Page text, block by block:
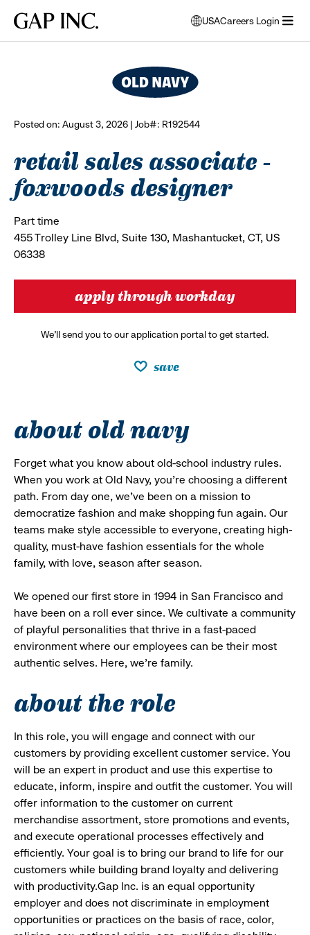
main
main
main
Gap
USA
opens
modal
to
select
Careers Login
Posted on: August 3, 2026 | Job#: R192544
retail sales associate -
foxwoods designer
Part time
455 Trolley Line Blvd, Suite 130, Mashantucket, CT, US
06338
apply through workday
We’ll send you to our application portal to get started.
save
about old navy
Forget what you know about old-school industry rules.
When you work at Old Navy, you’re choosing a different
path. From day one, we’ve been on a mission to
democratize fashion and make shopping fun again. Our
teams make style accessible to everyone, creating high-
quality, must-have fashion essentials for the whole
family, with love, season after season.
We opened our first store in 1994 in San Francisco and
have been on a roll ever since. We cultivate a community
of playful personalities that thrive in a fast-paced
environment where our employees can be their most
authentic selves. Here, we’re family.
about the role
In this role, you will engage and connect with our
customers by providing excellent customer service. You
will be an expert in product and use this expertise to
educate, inform, inspire and outfit the customer. You will
offer information to the customer on current
merchandise assortment, store promotions and events,
and execute operational processes effectively and
efficiently. Your goal is to bring our brand to life for our
customers while building brand loyalty and delivering
with productivity.Gap Inc. is an equal opportunity
employer and does not discriminate in employment
opportunities or practices on the basis of race, color,